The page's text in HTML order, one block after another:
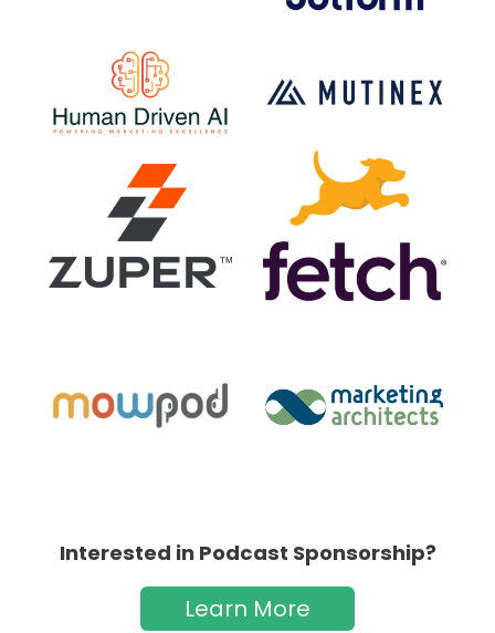
Interested in Podcast Sponsorship?
Learn More